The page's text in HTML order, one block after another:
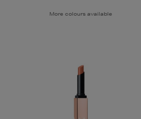
More colours available